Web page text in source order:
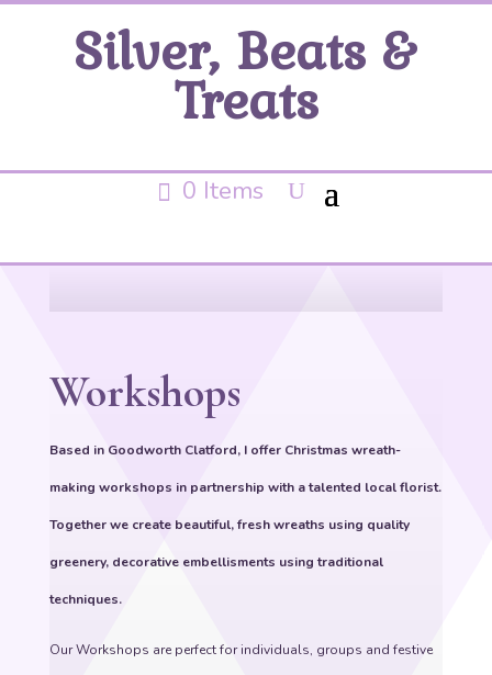
Silver, Beats &
Treats
0 Items
Workshops
Based in Goodworth Clatford, I offer Christmas wreath-
making workshops in partnership with a talented local florist.
Together we create beautiful, fresh wreaths using quality
greenery, decorative embellisments using traditional
techniques.
Our Workshops are perfect for individuals, groups and festive